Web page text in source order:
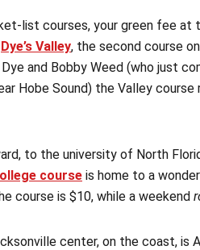
list courses, your green fee at
Dye’s Valley, the second course
and Bobby Weed (who just
Hobe Sound) the Valley
to the university of North
course is home to a
course is $10, while a weekend
center, on the coast, is